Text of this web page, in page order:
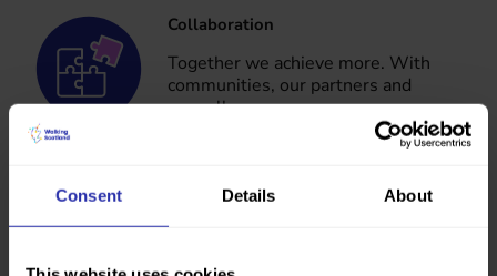
Consent Details About
Collaboration
Together we achieve more. With
communities, our partners and
our colleagues.
We are confident, positive and
new, creative and diverse ways of